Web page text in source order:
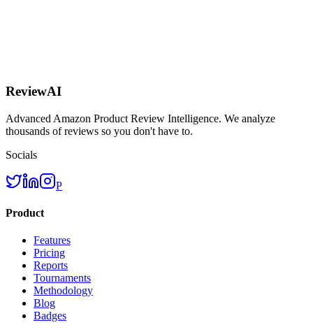
ReviewAI
Advanced Amazon Product Review Intelligence. We analyze
thousands of reviews so you don't have to.
Socials
P
Product
Features
Pricing
Reports
Tournaments
Methodology
Blog
Badges